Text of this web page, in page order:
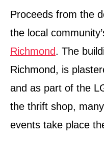
Proceeds from the
the local
Richmond. The
Richmond, is
and as part of the
the thrift shop,
events take place